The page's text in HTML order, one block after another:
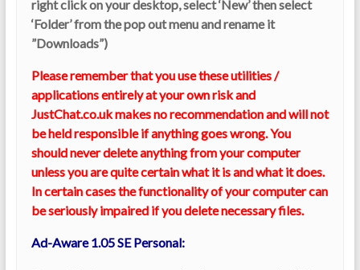
right click on your desktop, select ‘New’ then select
‘Folder’ from the pop out menu and rename it
”Downloads”)
Please remember that you use these utilities /
applications entirely at your own risk and
JustChat.co.uk makes no recommendation and will not
be held responsible if anything goes wrong. You
should never delete anything from your computer
unless you are quite certain what it is and what it does.
In certain cases the functionality of your computer can
be seriously impaired if you delete necessary files.
Ad-Aware 1.05 SE Personal: